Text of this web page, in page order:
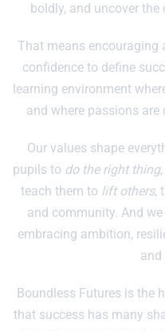
boldly, and uncover
That means
confidence to define
learning environment
and where passions
Our values shape
pupils to do the right thing
teach them to lift others,
and community. And
embracing ambition,
and
Boundless Futures is the
that success has many